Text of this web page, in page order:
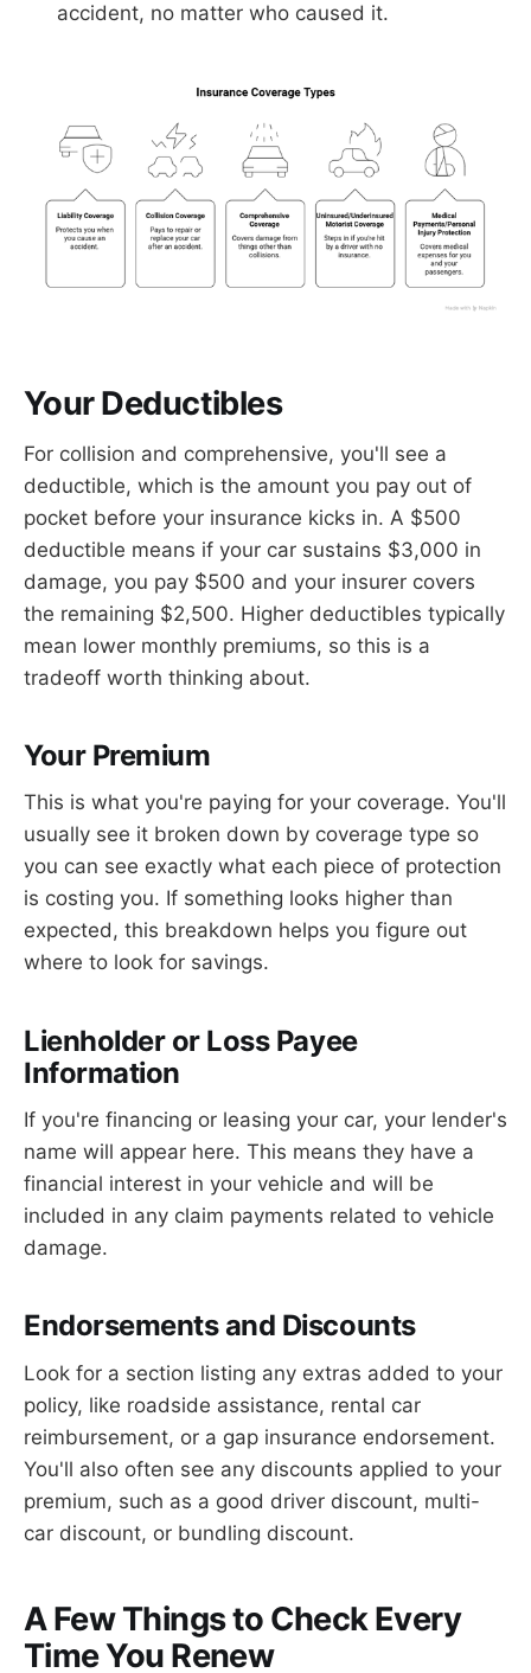
accident, no matter who caused it.
Your Deductibles
For collision and comprehensive, you'll see a
deductible, which is the amount you pay out of
pocket before your insurance kicks in. A $500
deductible means if your car sustains $3,000 in
damage, you pay $500 and your insurer covers
the remaining $2,500. Higher deductibles typically
mean lower monthly premiums, so this is a
tradeoff worth thinking about.
Your Premium
This is what you're paying for your coverage. You'll
usually see it broken down by coverage type so
you can see exactly what each piece of protection
is costing you. If something looks higher than
expected, this breakdown helps you figure out
where to look for savings.
Lienholder or Loss Payee
Information
If you're financing or leasing your car, your lender's
name will appear here. This means they have a
financial interest in your vehicle and will be
included in any claim payments related to vehicle
damage.
Endorsements and Discounts
Look for a section listing any extras added to your
policy, like roadside assistance, rental car
reimbursement, or a gap insurance endorsement.
You'll also often see any discounts applied to your
premium, such as a good driver discount, multi-
car discount, or bundling discount.
A Few Things to Check Every
Time You Renew